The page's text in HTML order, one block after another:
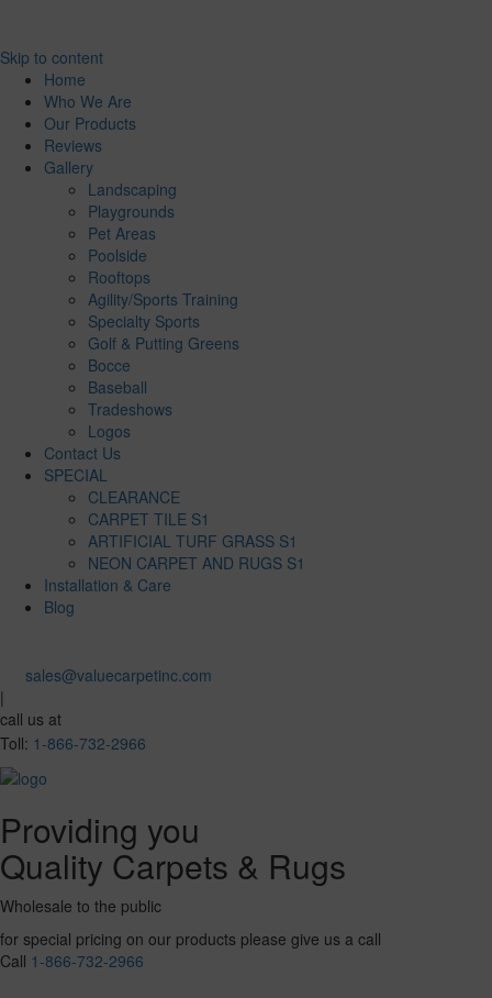
Skip to content
Home
Who We Are
Our Products
Reviews
Gallery
Landscaping
Playgrounds
Pet Areas
Poolside
Rooftops
Agility/Sports Training
Specialty Sports
Golf & Putting Greens
Bocce
Baseball
Tradeshows
Logos
Contact Us
SPECIAL
CLEARANCE
CARPET TILE S1
ARTIFICIAL TURF GRASS S1
NEON CARPET AND RUGS S1
Installation & Care
Blog
sales@valuecarpetinc.com
|
call us at
Toll: 1-866-732-2966
Providing you
Quality Carpets & Rugs
Wholesale to the public
for special pricing on our products please give us a call
Call 1-866-732-2966